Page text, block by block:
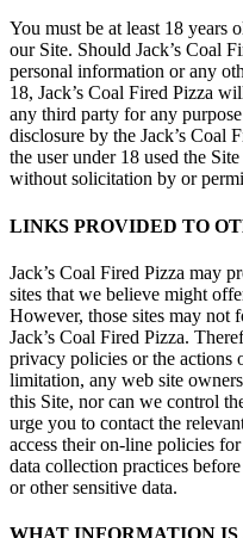
You must be at least 18 years
our Site. Should Jack’s Coal
personal information or any
18, Jack’s Coal Fired Pizza
any third party for any
disclosure by the Jack’s Coal
the user under 18 used the
without solicitation by or
LINKS PROVIDED TO
Jack’s Coal Fired Pizza may
sites that we believe might
However, those sites may not
Jack’s Coal Fired Pizza.
privacy policies or the
limitation, any web site
this Site, nor can we control
urge you to contact the
access their on-line policies
data collection practices
or other sensitive data.